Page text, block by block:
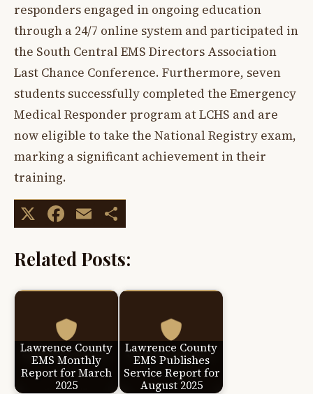
responders engaged in ongoing education
through a 24/7 online system and participated in
the South Central EMS Directors Association
Last Chance Conference. Furthermore, seven
students successfully completed the Emergency
Medical Responder program at LCHS and are
now eligible to take the National Registry exam,
marking a significant achievement in their
training.
X Facebook
Email
Related Posts:
Lawrence County
EMS Monthly
Report for March
2025
Lawrence County
EMS Publishes
Service Report for
August 2025